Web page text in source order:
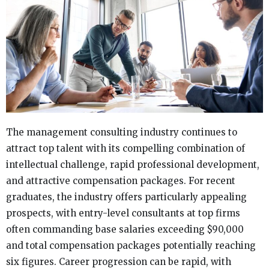
The management consulting industry continues to
attract top talent with its compelling combination of
intellectual challenge, rapid professional development,
and attractive compensation packages. For recent
graduates, the industry offers particularly appealing
prospects, with entry-level consultants at top firms
often commanding base salaries exceeding $90,000
and total compensation packages potentially reaching
six figures. Career progression can be rapid, with